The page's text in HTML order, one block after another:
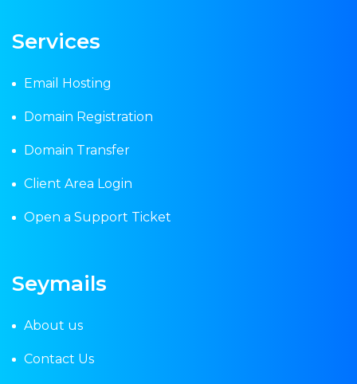
Services
Email Hosting
Domain Registration
Domain Transfer
Client Area Login
Open a Support Ticket
Seymails
About us
Contact Us